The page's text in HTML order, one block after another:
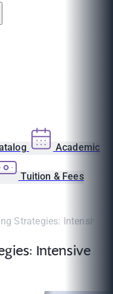
Academic
Tuition & Fees
Strategies: Intensive
Intensive